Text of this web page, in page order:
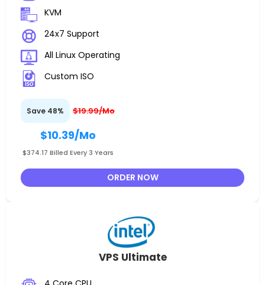
KVM
24x7 Support
All Linux Operating
Custom ISO
Save 48% $19.99/Mo
$10.39/Mo
$374.17 Billed Every 3 Years
ORDER NOW
VPS Ultimate